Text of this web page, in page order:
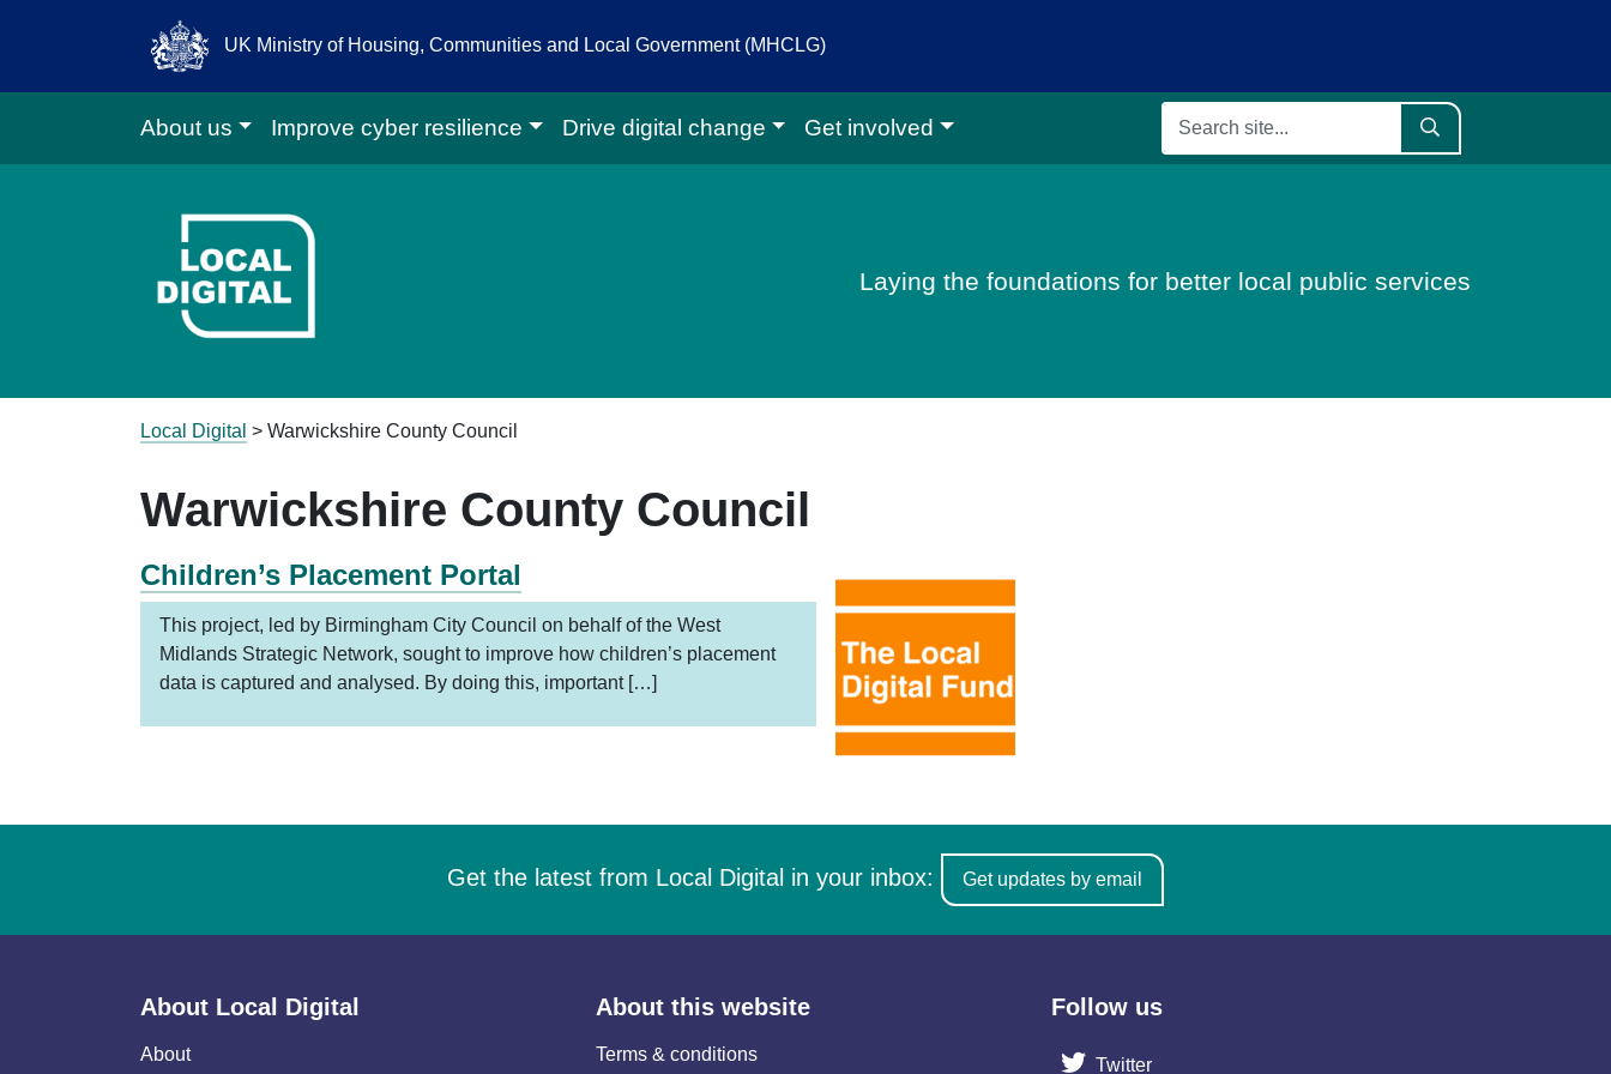
UK Ministry of Housing, Communities and Local Government (MHCLG)
About us Improve cyber resilience Drive digital change Get involved
Go to Local Digital homepage
Laying the foundations for better local public services
Local Digital > Warwickshire County Council
Warwickshire County Council
Children’s Placement Portal
This project, led by Birmingham City Council on behalf of the West
Midlands Strategic Network, sought to improve how children’s placement
data is captured and analysed. By doing this, important […]
Get the latest from Local Digital in your inbox: Get updates by email
About Local Digital
About
About this website
Terms & conditions
Follow us
Twitter